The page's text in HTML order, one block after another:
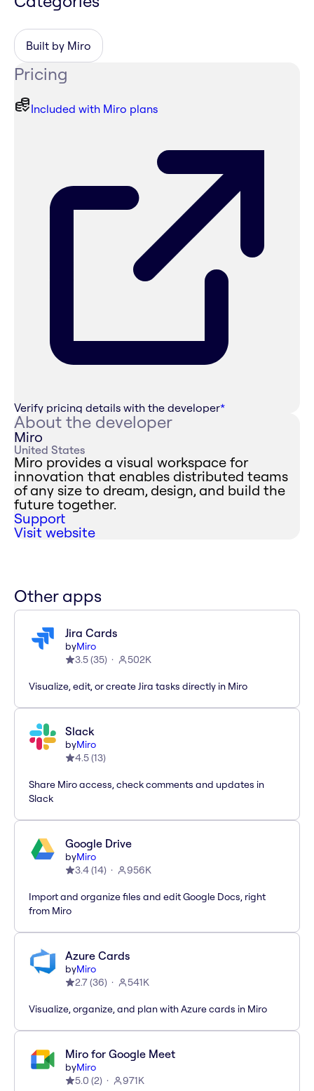
Built by Miro
Pricing
Included with Miro plans
Verify pricing details with the developer*
About the developer
Miro
United States
Miro provides a visual workspace for
innovation that enables distributed teams
of any size to dream, design, and build the
future together.
Support
Visit website
Other apps
Jira Cards
byMiro
3.5(35) 502K
Visualize, edit, or create Jira tasks directly in Miro
Slack
byMiro
4.5(13)
Share Miro access, check comments and updates in
Slack
Google Drive
byMiro
3.4(14) 956K
Import and organize files and edit Google Docs, right
from Miro
Azure Cards
byMiro
2.7(36) 541K
Visualize, organize, and plan with Azure cards in Miro
Miro for Google Meet
byMiro
5.0 (2) 971K